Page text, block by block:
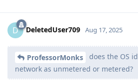
D DeletedUser709 Aug 17, 2025
ProfessorMonks
does the OS
network as unmetered or metered?